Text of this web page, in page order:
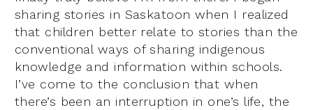
sharing stories in Saskatoon when I realized
that children better relate to stories than the
conventional ways of sharing indigenous
knowledge and information within schools.
I’ve come to the conclusion that when
there’s been an interruption in one’s life, the